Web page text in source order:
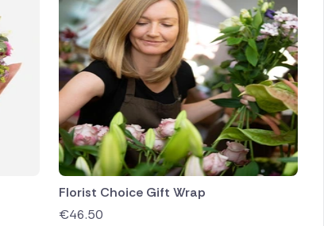
Florist Choice Gift Wrap
€46.50